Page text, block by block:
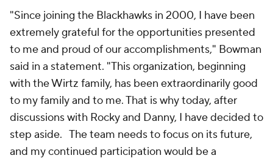
"Since joining the Blackhawks in 2000, I have been
extremely grateful for the opportunities presented
to me and proud of our accomplishments," Bowman
said in a statement. "This organization, beginning
with the Wirtz family, has been extraordinarily good
to my family and to me. That is why today, after
discussions with Rocky and Danny, I have decided to
step aside. The team needs to focus on its future,
and my continued participation would be a